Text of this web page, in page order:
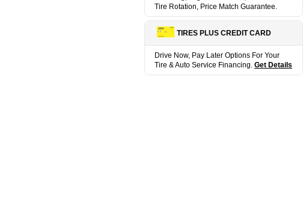
Tire Rotation, Price Match Guarantee.
TIRES PLUS CREDIT CARD
Drive Now, Pay Later Options For Your
Tire & Auto Service Financing. Get Details